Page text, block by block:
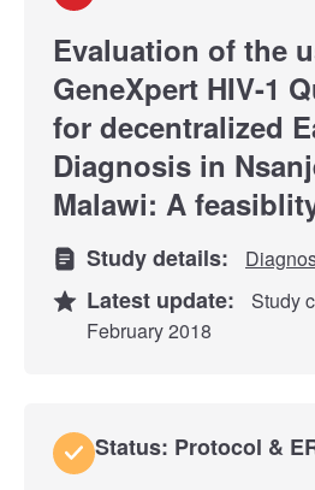
Evaluation of the
GeneXpert HIV-1
for decentralized
Diagnosis in
Malawi: A
Study details:
Latest update:
Study
February 2018
Status: Protocol &